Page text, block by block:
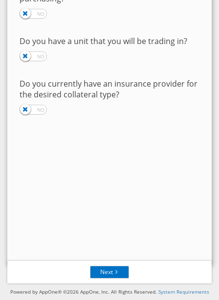
Do you have a unit that you will be trading in?
Do you currently have an insurance provider for
the desired collateral type?
Next
Powered by AppOne® ©2026 AppOne, Inc. All Rights Reserved. System Requirements